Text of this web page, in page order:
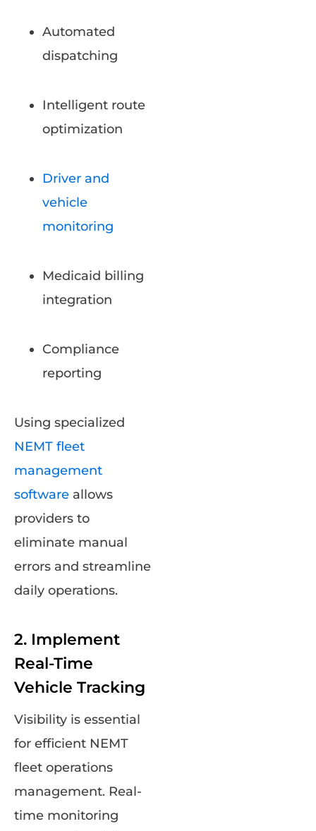
Automated
dispatching
Intelligent route
optimization
Driver and
vehicle
monitoring
Medicaid billing
integration
Compliance
reporting
Using specialized
NEMT fleet
management
software allows
providers to
eliminate manual
errors and streamline
daily operations.
2. Implement
Real-Time
Vehicle Tracking
Visibility is essential
for efficient NEMT
fleet operations
management. Real-
time monitoring